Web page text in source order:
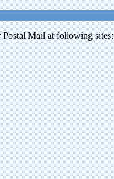
Postal Mail at following sites: